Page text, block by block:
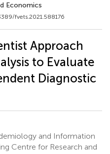
Economics
fvets.2021.588176
Approach
to Evaluate
Diagnostic
and Information
Centre for Research and